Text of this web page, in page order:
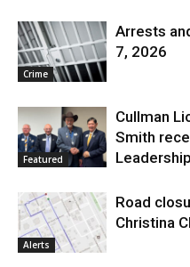
Crime
Arrests
7, 2026
Featured
Cullman
Smith
Alerts
Road
Christina